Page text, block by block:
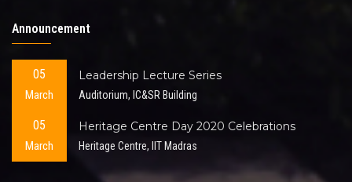
Announcement
05
March
Leadership Lecture Series
Auditorium, IC&SR Building
05
March
Heritage Centre Day 2020 Celebrations
Heritage Centre, IIT Madras